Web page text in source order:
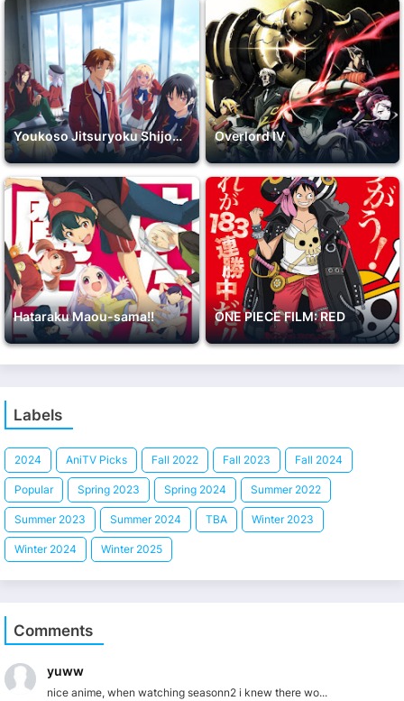
Youkoso Jitsuryoku Shijou Shugi no Kyoushitsu e 2nd Season Overlord IV
Hataraku Maou-sama!! ONE PIECE FILM: RED
Labels
2024 AniTV Picks Fall 2022 Fall 2023 Fall 2024
Popular Spring 2023 Spring 2024 Summer 2022
Summer 2023 Summer 2024 TBA Winter 2023
Winter 2024 Winter 2025
Comments
yuww
nice anime, when watching seasonn2 i knew there wo...